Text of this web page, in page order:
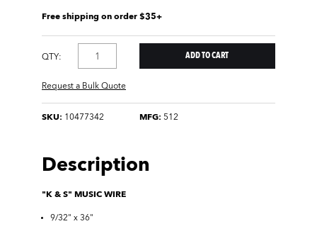
Free shipping on order $35+
QTY:
Request a Bulk Quote
SKU: 10477342 MFG: 512
Description
"K & S" MUSIC WIRE
9/32" x 36"